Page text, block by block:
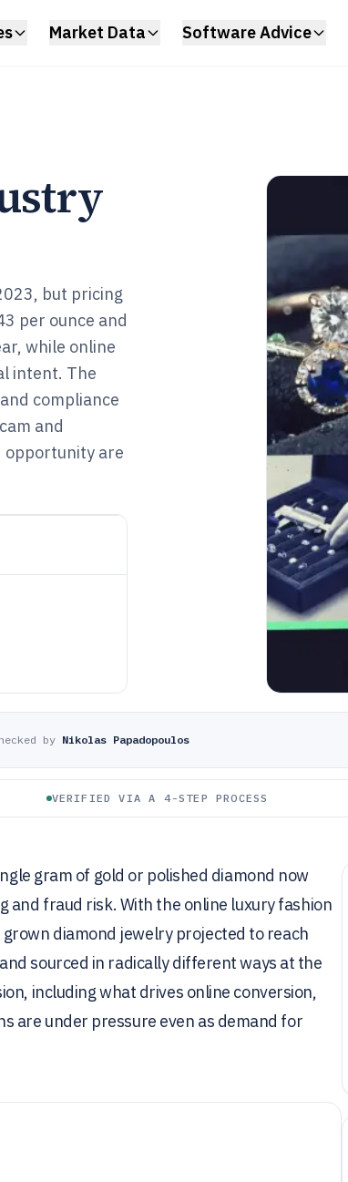
Market Data Software Advice
but pricing
per ounce and
while online
intent. The
compliance
and
opportunity are
by Nikolas Papadopoulos
VERIFIED VIA A 4-STEP PROCESS
gram of gold or polished diamond now
and fraud risk. With the online luxury fashion
diamond jewelry projected to reach
sourced in radically different ways at the
including what drives online conversion,
are under pressure even as demand for